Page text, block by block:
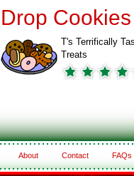
Drop Cookies
T's Terrifically
Treats
About Contact FAQs